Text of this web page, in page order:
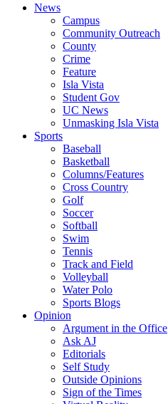
News
Campus
Community Outreach
County
Crime
Feature
Isla Vista
Student Gov
UC News
Unmasking Isla Vista
Sports
Baseball
Basketball
Columns/Features
Cross Country
Golf
Soccer
Softball
Swim
Tennis
Track and Field
Volleyball
Water Polo
Sports Blogs
Opinion
Argument in the Office
Ask AJ
Editorials
Self Study
Outside Opinions
Sign of the Times